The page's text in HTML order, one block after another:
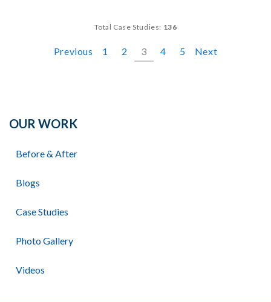
Total Case Studies: 136
Previous 1 2 3 4 5 Next
OUR WORK
Before & After
Blogs
Case Studies
Photo Gallery
Videos